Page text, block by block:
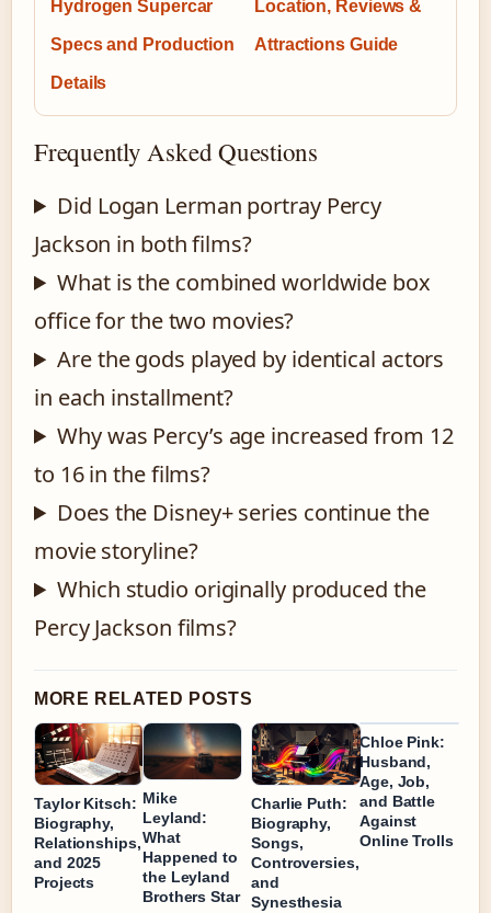
Hydrogen Supercar
Specs and Production
Details
Location, Reviews &
Attractions Guide
Frequently Asked Questions
Did Logan Lerman portray Percy
Jackson in both films?
What is the combined worldwide box
office for the two movies?
Are the gods played by identical actors
in each installment?
Why was Percy’s age increased from 12
to 16 in the films?
Does the Disney+ series continue the
movie storyline?
Which studio originally produced the
Percy Jackson films?
MORE RELATED POSTS
Taylor Kitsch:
Biography,
Relationships,
and 2025
Projects
Mike
Leyland:
What
Happened to
the Leyland
Brothers Star
Charlie Puth:
Biography,
Songs,
Controversies,
and
Synesthesia
Chloe Pink:
Husband,
Age, Job,
and Battle
Against
Online Trolls